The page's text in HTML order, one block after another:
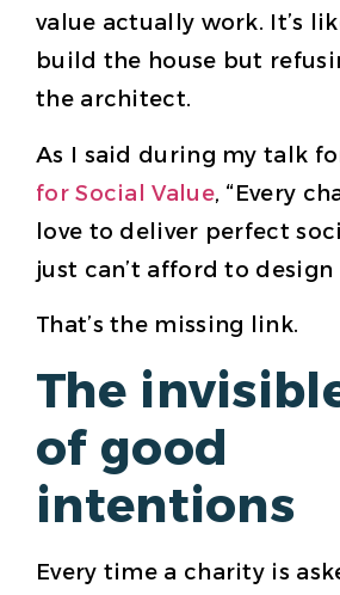
value actually work. It’s
build the house but
the architect.
As I said during my talk
for Social Value, “Every
love to deliver perfect
just can’t afford to design
That’s the missing link.
The
of good
intentions
Every time a charity is